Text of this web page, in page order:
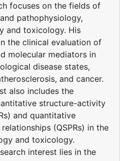
focuses on the fields of
pathophysiology,
and toxicology. His
the clinical evaluation of
molecular mediators in
disease states,
and cancer.
also includes the
structure-activity
and quantitative
(QSPRs) in the
and toxicology.
interest lies in the